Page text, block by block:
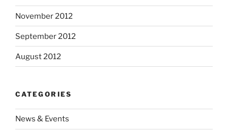
November 2012
September 2012
August 2012
CATEGORIES
News & Events